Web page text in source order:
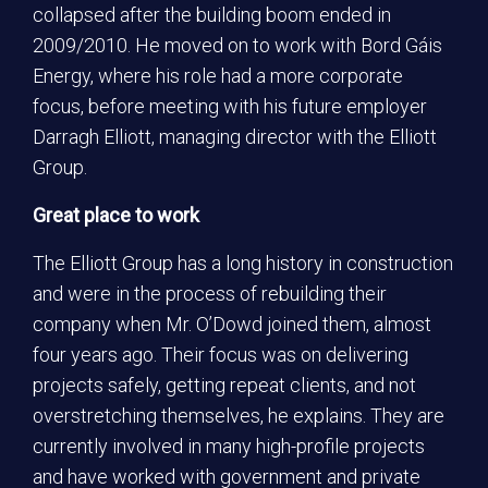
collapsed after the building boom ended in
2009/2010. He moved on to work with Bord Gáis
Energy, where his role had a more corporate
focus, before meeting with his future employer
Darragh Elliott, managing director with the Elliott
Group.
Great place to work
The Elliott Group has a long history in construction
and were in the process of rebuilding their
company when Mr. O’Dowd joined them, almost
four years ago. Their focus was on delivering
projects safely, getting repeat clients, and not
overstretching themselves, he explains. They are
currently involved in many high-profile projects
and have worked with government and private